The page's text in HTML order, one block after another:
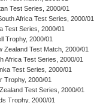
Test Series, 2000/01
Africa Test Series, 2000/01
Test Series, 2000/01
Trophy, 2000/01
Zealand Test Match, 2000/01
Africa Test Series, 2000/01
Test Series, 2000/01
Trophy, 2000/01
Test Series, 2000/01
Trophy, 2000/01